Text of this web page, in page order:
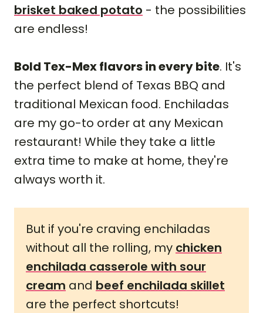
brisket baked potato - the possibilities
are endless!
Bold Tex-Mex flavors in every bite. It's
the perfect blend of Texas BBQ and
traditional Mexican food. Enchiladas
are my go-to order at any Mexican
restaurant! While they take a little
extra time to make at home, they're
always worth it.
But if you're craving enchiladas
without all the rolling, my chicken
enchilada casserole with sour
cream and beef enchilada skillet
are the perfect shortcuts!